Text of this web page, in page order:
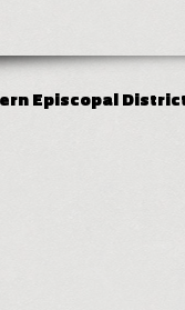
Episcopal